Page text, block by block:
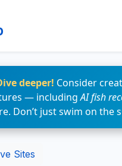
deeper! Consider
— includingAI fish
Don’t just swim on the
Sites